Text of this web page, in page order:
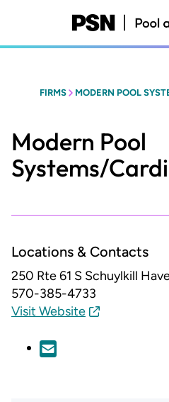
content
FIRMS MODERN POOL
Modern Pool
Systems/
Locations & Contacts
250 Rte 61 S Schuylkill
570-385-4733
Visit Website